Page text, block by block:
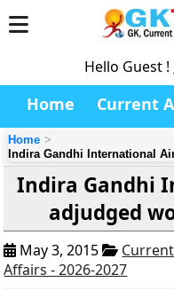
Hello Guest !
Home Current
Home
Indira Gandhi International
Indira Gandhi
adjudged
May 3, 2015
Affairs - 2026-2027